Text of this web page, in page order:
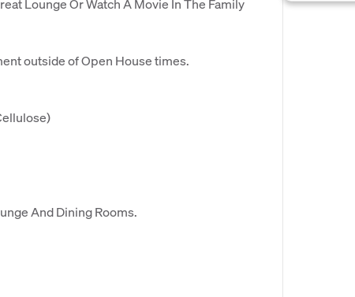
Lounge Or Watch A Movie In The Family
outside of Open House times.
And Dining Rooms.